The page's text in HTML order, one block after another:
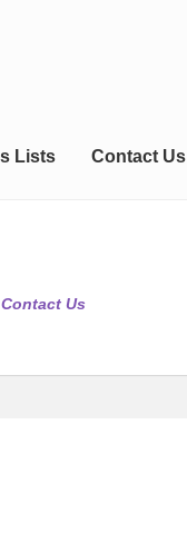
Lists Contact Us
Contact Us